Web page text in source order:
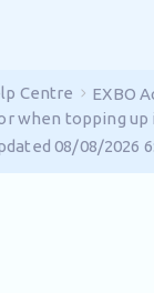
Centre
EXBO
when topping up
08/08/2026